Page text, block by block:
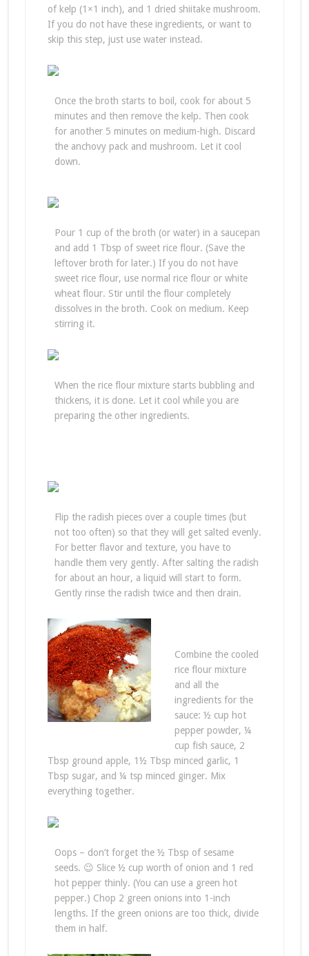
of kelp (1×1 inch), and 1 dried shiitake mushroom.
If you do not have these ingredients, or want to
skip this step, just use water instead.
Once the broth starts to boil, cook for about 5
minutes and then remove the kelp. Then cook
for another 5 minutes on medium-high. Discard
the anchovy pack and mushroom. Let it cool
down.
Pour 1 cup of the broth (or water) in a saucepan
and add 1 Tbsp of sweet rice flour. (Save the
leftover broth for later.) If you do not have
sweet rice flour, use normal rice flour or white
wheat flour. Stir until the flour completely
dissolves in the broth. Cook on medium. Keep
stirring it.
When the rice flour mixture starts bubbling and
thickens, it is done. Let it cool while you are
preparing the other ingredients.
Flip the radish pieces over a couple times (but
not too often) so that they will get salted evenly.
For better flavor and texture, you have to
handle them very gently. After salting the radish
for about an hour, a liquid will start to form.
Gently rinse the radish twice and then drain.
Combine the cooled
rice flour mixture
and all the
ingredients for the
sauce: ½ cup hot
pepper powder, ¼
cup fish sauce, 2
Tbsp ground apple, 1½ Tbsp minced garlic, 1
Tbsp sugar, and ¼ tsp minced ginger. Mix
everything together.
Oops – don’t forget the ½ Tbsp of sesame
seeds. 😉 Slice ½ cup worth of onion and 1 red
hot pepper thinly. (You can use a green hot
pepper.) Chop 2 green onions into 1-inch
lengths. If the green onions are too thick, divide
them in half.